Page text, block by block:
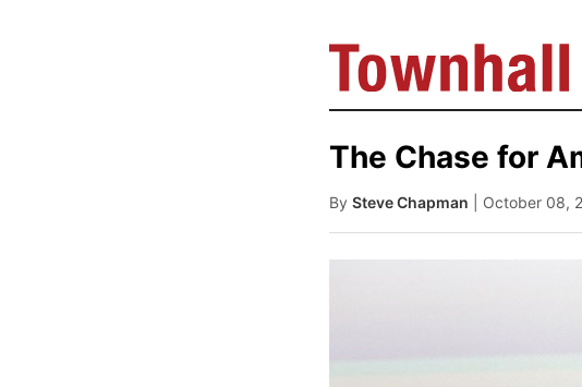
The Chase for
By Steve Chapman | October 08,